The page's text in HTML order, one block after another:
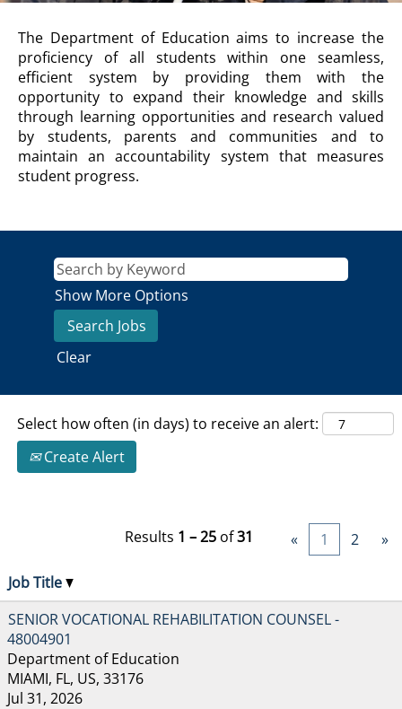
DEPARTMENT
OF
EDUCATION
Description
The Department of Education aims to increase the
proficiency of all students within one seamless,
efficient system by providing them with the
opportunity to expand their knowledge and skills
through learning opportunities and research valued
by students, parents and communities and to
maintain an accountability system that measures
student progress.
Show More Options
Clear
Select how often (in days) to receive an alert:
Create Alert
Results 1 – 25 of31 « 1 2 »
Job Title
SENIOR VOCATIONAL REHABILITATION COUNSEL -
48004901
Department of Education
MIAMI, FL, US, 33176
Jul 31, 2026